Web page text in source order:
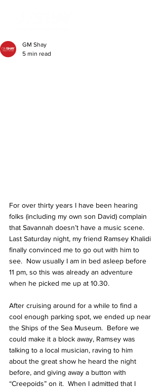
GM Shay
5 min read
For over thirty years I have been hearing
folks (including my own son David) complain
that Savannah doesn’t have a music scene.
Last Saturday night, my friend Ramsey Khalidi
finally convinced me to go out with him to
see.  Now usually I am in bed asleep before
11 pm, so this was already an adventure
when he picked me up at 10.30.
After cruising around for a while to find a
cool enough parking spot, we ended up near
the Ships of the Sea Museum.  Before we
could make it a block away, Ramsey was
talking to a local musician, raving to him
about the great show he heard the night
before, and giving away a button with
“Creepoids” on it.  When I admitted that I